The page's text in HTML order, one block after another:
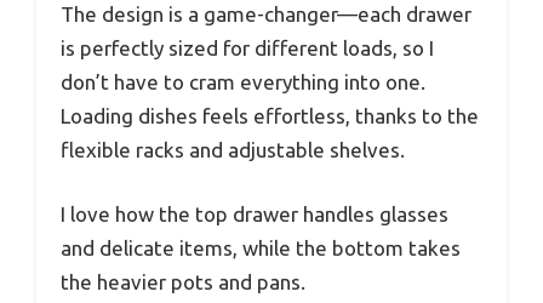
The design is a game-changer—each drawer
is perfectly sized for different loads, so I
don’t have to cram everything into one.
Loading dishes feels effortless, thanks to the
flexible racks and adjustable shelves.
I love how the top drawer handles glasses
and delicate items, while the bottom takes
the heavier pots and pans.